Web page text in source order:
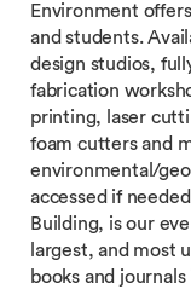
Environment
and students.
design studios,
fabrication
printing, laser
foam cutters and
environmental/
accessed if
Building, is our
largest, and most
books and